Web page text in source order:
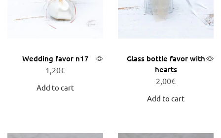
Wedding favor n17
1,20€
Add to cart
Glass bottle favor with
hearts
2,00€
Add to cart